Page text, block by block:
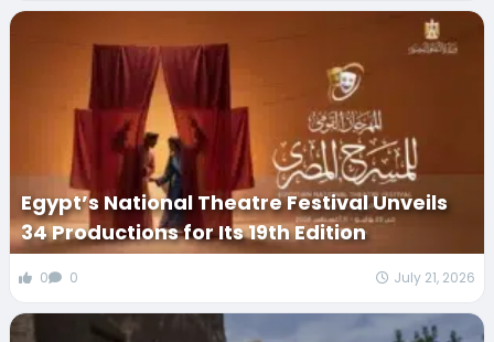
Egypt’s National Theatre Festival Unveils
34 Productions for Its 19th Edition
0 0 July 21, 2026